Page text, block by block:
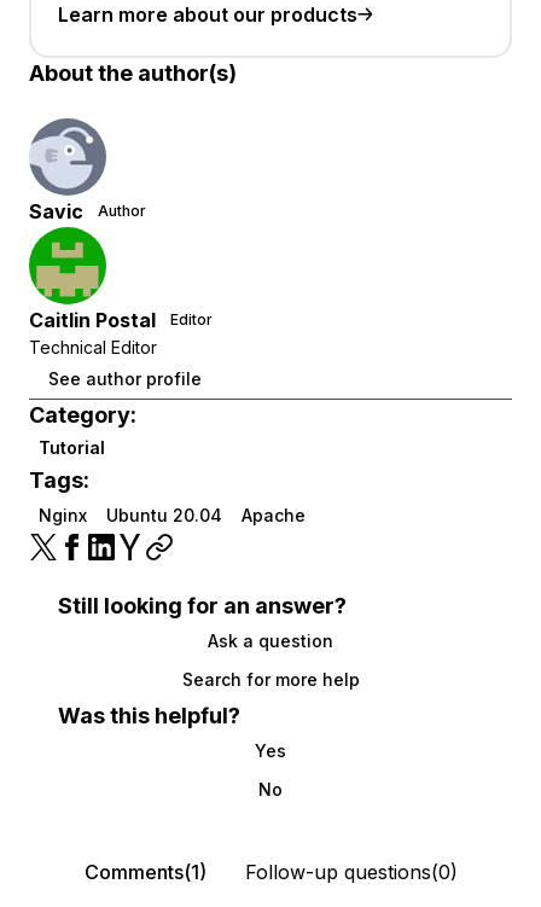
Learn more about our products
About the author(s)
Savic Author
Caitlin Postal Editor
Technical Editor
See author profile
Category:
Tutorial
Tags:
Nginx Ubuntu 20.04 Apache
Still looking for an answer?
Ask a question
Search for more help
Was this helpful?
Yes
No
Comments(1) Follow-up questions(0)